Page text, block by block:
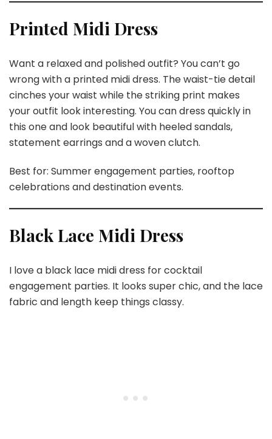
Printed Midi Dress
Want a relaxed and polished outfit? You can’t go
wrong with a printed midi dress. The waist-tie detail
cinches your waist while the striking print makes
your outfit look interesting. You can dress quickly in
this one and look beautiful with heeled sandals,
statement earrings and a woven clutch.
Best for: Summer engagement parties, rooftop
celebrations and destination events.
Black Lace Midi Dress
I love a black lace midi dress for cocktail
engagement parties. It looks super chic, and the lace
fabric and length keep things classy.